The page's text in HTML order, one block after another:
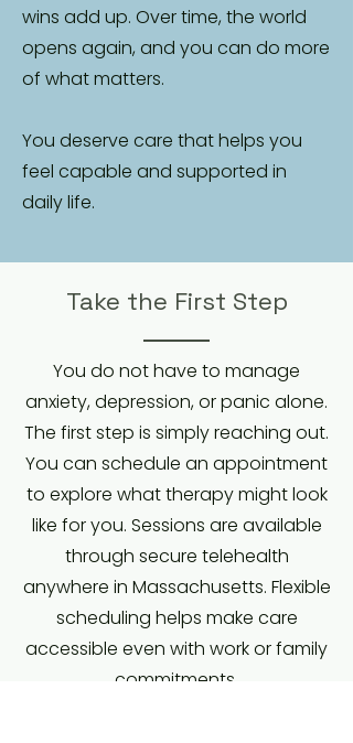
wins add up. Over time, the world
opens again, and you can do more
of what matters.
You deserve care that helps you
feel capable and supported in
daily life.
Take the First Step
You do not have to manage
anxiety, depression, or panic alone.
The first step is simply reaching out.
You can schedule an appointment
to explore what therapy might look
like for you. Sessions are available
through secure telehealth
anywhere in Massachusetts. Flexible
scheduling helps make care
accessible even with work or family
commitments.